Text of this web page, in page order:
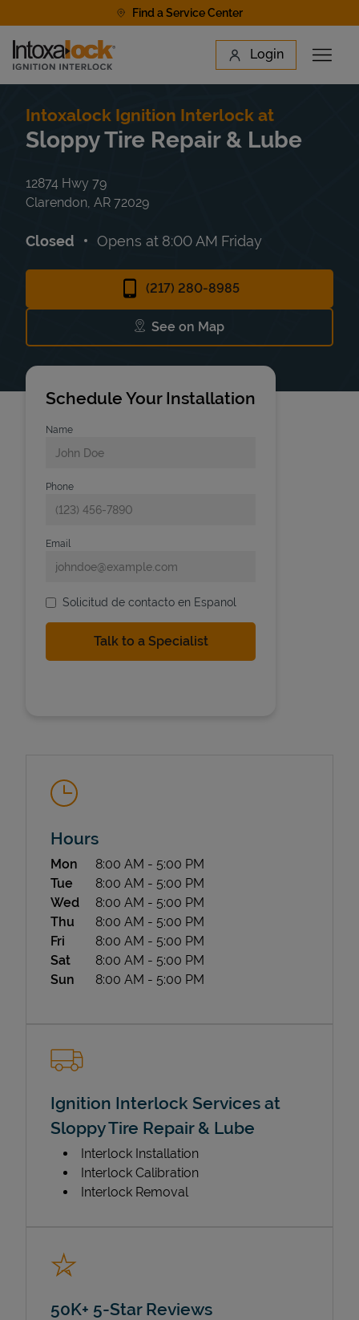
Find a Service Center
Link to main website Login
Open
Find a Location
State Requirements
Intoxalock Ignition Interlock at
Sloppy Tire Repair & Lube
12874 Hwy 79
Clarendon AR 72029
Closed Opens at 8:00 AM Friday
(217) 280-8985
See on Map
Link Opens in New Tab
Schedule Your Installation
Name
Phone
Email
Solicitud de contacto en Espanol
Hours
Day of the Week Hours
Mon 8:00 AM - 5:00 PM
Tue
8:00 AM - 5:00 PM
Wed
8:00 AM - 5:00 PM
Thu
8:00 AM - 5:00 PM
Fri
8:00 AM - 5:00 PM
Sat
8:00 AM - 5:00 PM
Sun
8:00 AM - 5:00 PM
Ignition Interlock Services at
Sloppy Tire Repair & Lube
Interlock Installation
Interlock Calibration
Interlock Removal
50K+ 5-Star Reviews